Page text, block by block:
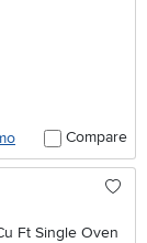
Compare
Ft Single Oven